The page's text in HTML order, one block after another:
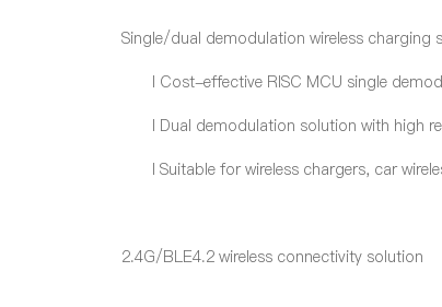
Single/dual demodulation wireless charging
l Cost-effective RISC MCU single
l Dual demodulation solution with high
lSuitable for wireless chargers, car
2.4G/BLE4.2 wireless connectivity solution